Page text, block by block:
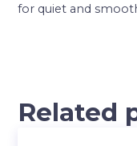
for quiet and
Related